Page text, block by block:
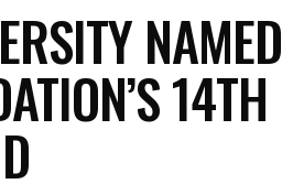
NAMED
14TH